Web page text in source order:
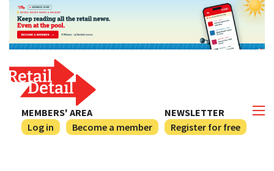
NEWSLETTER
Register for free
MEMBERS' AREA
Log in
Become a member